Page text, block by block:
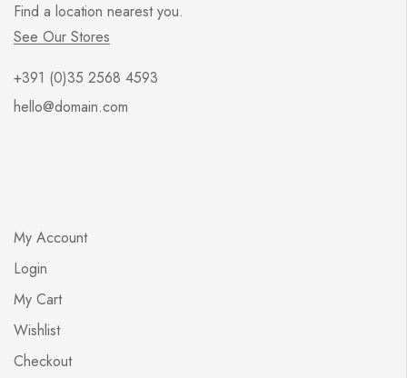
Find a location nearest you.
See Our Stores
+391 (0)35 2568 4593
hello@domain.com
My Account
Login
My Cart
Wishlist
Checkout